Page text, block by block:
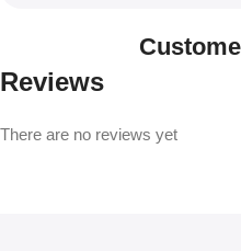
Reviews
There are no reviews yet